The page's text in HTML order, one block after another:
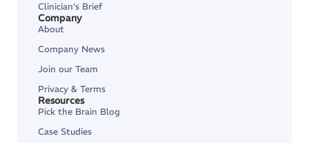
Clinician’s Brief
Company
About
Company News
Join our Team
Privacy & Terms
Resources
Pick the Brain Blog
Case Studies